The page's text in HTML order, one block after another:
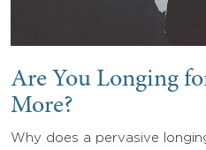
Are You Longing
More?
Why does a pervasive